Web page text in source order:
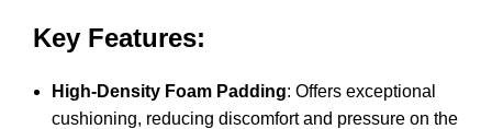
Key Features:
High-Density Foam Padding: Offers exceptional
cushioning, reducing discomfort and pressure on the